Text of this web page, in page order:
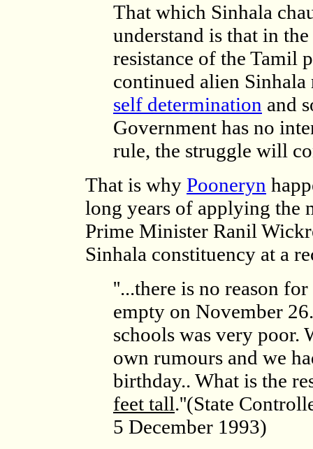
That which Sinhala
understand is that in
resistance of the Tamil
continued alien
self determination and
Government has no
rule, the struggle will
That is why Pooneryn
long years of applying the
Prime Minister Ranil
Sinhala constituency at a
''...there is no reason
empty on November
schools was very poor.
own rumours and we
birthday.. What is the
feet tall.''(State
5 December 1993)